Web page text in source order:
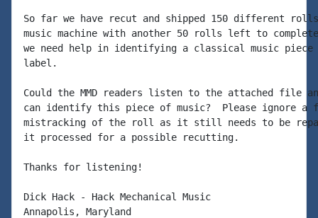
So far we have recut and shipped 150 different
music machine with another 50 rolls left to
we need help in identifying a classical music
label.
Could the MMD readers listen to the attached file
can identify this piece of music?  Please ignore a
mistracking of the roll as it still needs to be
it processed for a possible recutting.
Thanks for listening!
Dick Hack - Hack Mechanical Music
Annapolis, Maryland